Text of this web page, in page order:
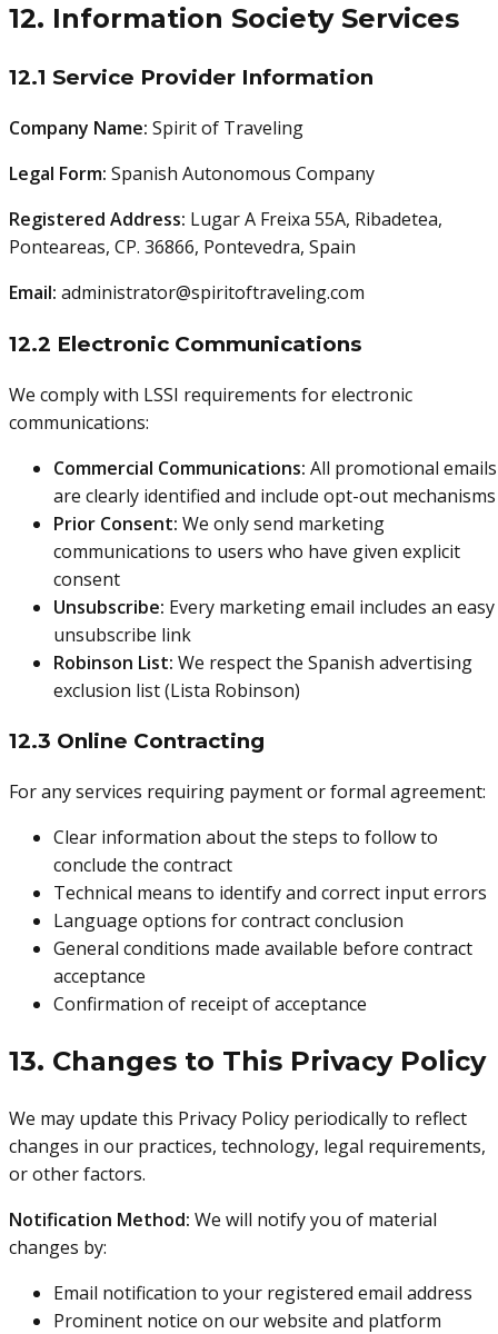
12. Information Society Services
12.1 Service Provider Information
Company Name: Spirit of Traveling
Legal Form: Spanish Autonomous Company
Registered Address: Lugar A Freixa 55A, Ribadetea,
Ponteareas, CP. 36866, Pontevedra, Spain
Email: administrator@spiritoftraveling.com
12.2 Electronic Communications
We comply with LSSI requirements for electronic
communications:
Commercial Communications: All promotional emails
are clearly identified and include opt-out mechanisms
Prior Consent: We only send marketing
communications to users who have given explicit
consent
Unsubscribe: Every marketing email includes an easy
unsubscribe link
Robinson List: We respect the Spanish advertising
exclusion list (Lista Robinson)
12.3 Online Contracting
For any services requiring payment or formal agreement:
Clear information about the steps to follow to
conclude the contract
Technical means to identify and correct input errors
Language options for contract conclusion
General conditions made available before contract
acceptance
Confirmation of receipt of acceptance
13. Changes to This Privacy Policy
We may update this Privacy Policy periodically to reflect
changes in our practices, technology, legal requirements,
or other factors.
Notification Method: We will notify you of material
changes by:
Email notification to your registered email address
Prominent notice on our website and platform